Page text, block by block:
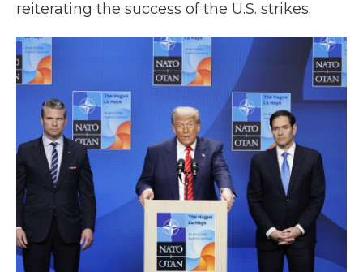
reiterating the success of the U.S. strikes.